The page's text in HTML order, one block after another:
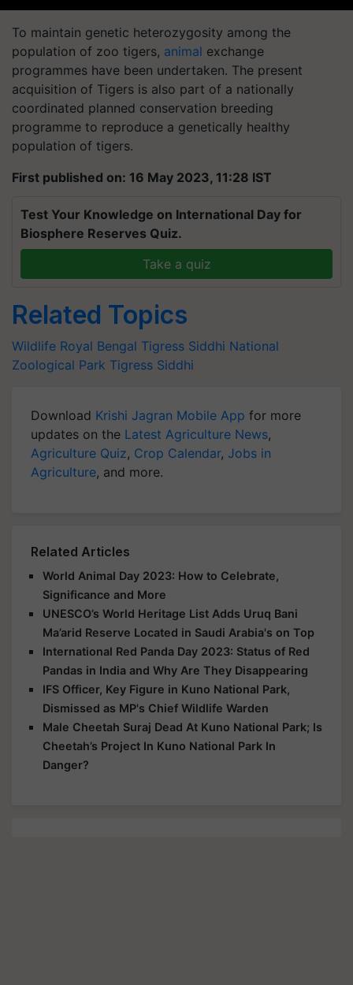
To maintain genetic heterozygosity among the
population of zoo tigers, animal exchange
programmes have been undertaken. The present
acquisition of Tigers is also part of a nationally
coordinated planned conservation breeding
programme to reproduce a genetically healthy
population of tigers.
First published on: 16 May 2023, 11:28 IST
Test Your Knowledge on International Day for
Biosphere Reserves Quiz.
Take a quiz
Related Topics
Wildlife Royal Bengal Tigress Siddhi National
Zoological Park Tigress Siddhi
Download Krishi Jagran Mobile App for more
updates on the Latest Agriculture News,
Agriculture Quiz, Crop Calendar, Jobs in
Agriculture, and more.
Related Articles
World Animal Day 2023: How to Celebrate,
Significance and More
UNESCO’s World Heritage List Adds Uruq Bani
Ma’arid Reserve Located in Saudi Arabia's on Top
International Red Panda Day 2023: Status of Red
Pandas in India and Why Are They Disappearing
IFS Officer, Key Figure in Kuno National Park,
Dismissed as MP's Chief Wildlife Warden
Male Cheetah Suraj Dead At Kuno National Park; Is
Cheetah’s Project In Kuno National Park In
Danger?